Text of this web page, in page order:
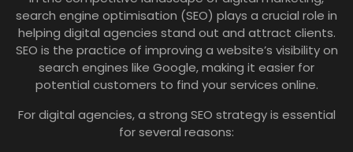
search engine optimisation (SEO) plays a crucial role in
helping digital agencies stand out and attract clients.
SEO is the practice of improving a website’s visibility on
search engines like Google, making it easier for
potential customers to find your services online.
For digital agencies, a strong SEO strategy is essential
for several reasons: